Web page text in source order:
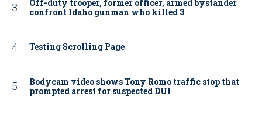
Off-duty trooper, former officer, armed bystander
confront Idaho gunman who killed 3
Testing Scrolling Page
Bodycam video shows Tony Romo traffic stop that
prompted arrest for suspected DUI